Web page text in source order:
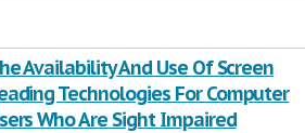
Availability And Use Of Screen
Technologies For Computer
Who Are Sight Impaired